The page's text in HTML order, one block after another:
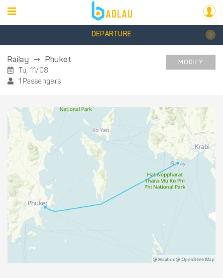
DEPARTURE
Railay Phuket
Tu, 11/08
1 Passengers
MODIFY
@ Mapbox @ OpenStreetMap